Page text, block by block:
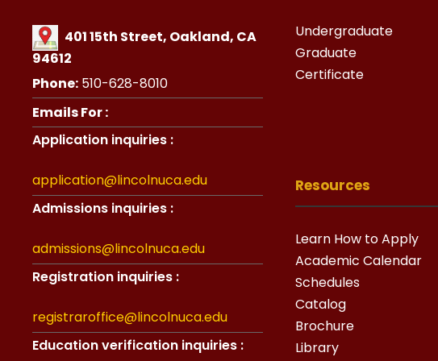
401 15th Street, Oakland, CA
94612
Phone: 510-628-8010
Emails For :
Application inquiries :
application@lincolnuca.edu
Admissions inquiries :
admissions@lincolnuca.edu
Registration inquiries :
registraroffice@lincolnuca.edu
Education verification inquiries :
Undergraduate
Graduate
Certificate
Resources
Learn How to Apply
Academic Calendar
Schedules
Catalog
Brochure
Library